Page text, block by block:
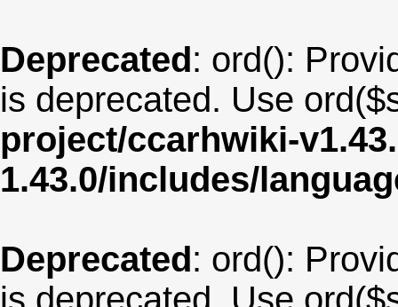
Deprecated: ord():
is deprecated. Use
project/ccarhwiki-
1.43.0/includes/
Deprecated: ord():
is deprecated. Use